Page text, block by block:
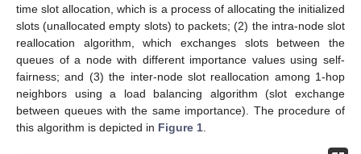
time slot allocation, which is a process of allocating the initialized
slots (unallocated empty slots) to packets; (2) the intra-node slot
reallocation algorithm, which exchanges slots between the
queues of a node with different importance values using self-
fairness; and (3) the inter-node slot reallocation among 1-hop
neighbors using a load balancing algorithm (slot exchange
between queues with the same importance). The procedure of
this algorithm is depicted in Figure 1